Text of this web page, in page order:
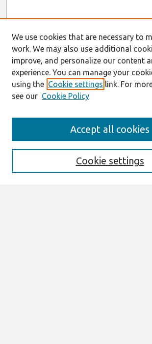
Enter search terms:
We use cookies that are necessary to
work. We may also use additional
improve, and personalize our content
experience. You can manage your
using the Cookie settings link. For
see our Cookie Policy
Cookie settings
Accept all cookies